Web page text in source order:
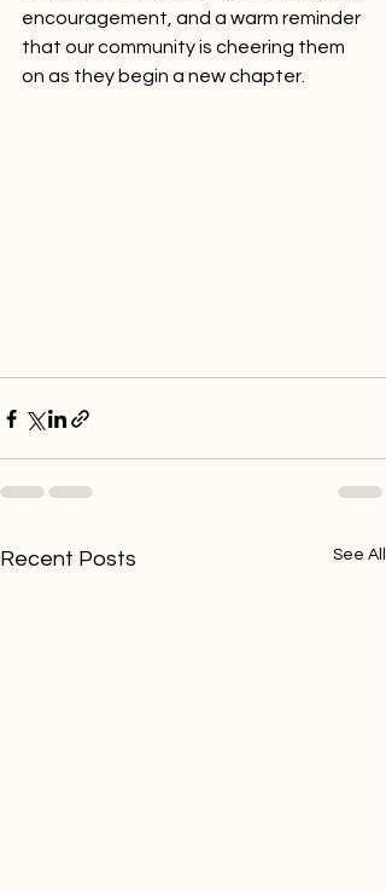
encouragement, and a warm reminder
that our community is cheering them
on as they begin a new chapter.
Recent Posts See All